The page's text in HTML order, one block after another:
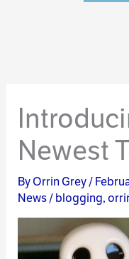
Newest
ByOrrin Grey/
News/blogging,